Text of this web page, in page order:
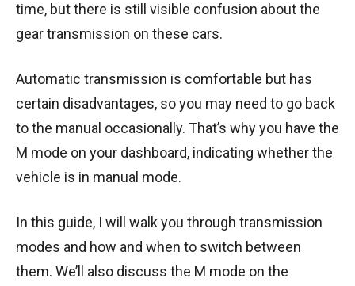
time, but there is still visible confusion about the
gear transmission on these cars.
Automatic transmission is comfortable but has
certain disadvantages, so you may need to go back
to the manual occasionally. That’s why you have the
M mode on your dashboard, indicating whether the
vehicle is in manual mode.
In this guide, I will walk you through transmission
modes and how and when to switch between
them. We’ll also discuss the M mode on the